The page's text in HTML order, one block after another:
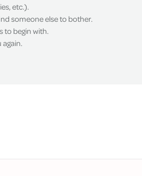
etc.).
someone else to bother.
to begin with.